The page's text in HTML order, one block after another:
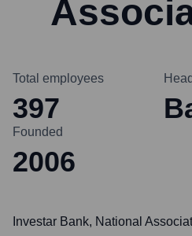
Total employees
397
Founded
2006
Investar Bank, National